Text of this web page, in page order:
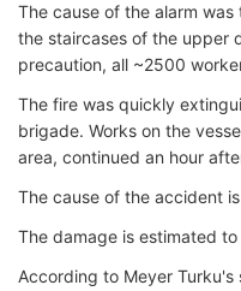
The cause of the alarm
the staircases of the upper
precaution, all ~2500
The fire was quickly
brigade. Works on the
area, continued an hour
The cause of the accident
The damage is estimated
According to Meyer